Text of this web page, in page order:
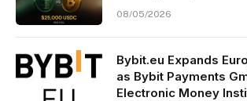
08/05/2026
Bybit.eu Expands
as Bybit Payments
Electronic Money